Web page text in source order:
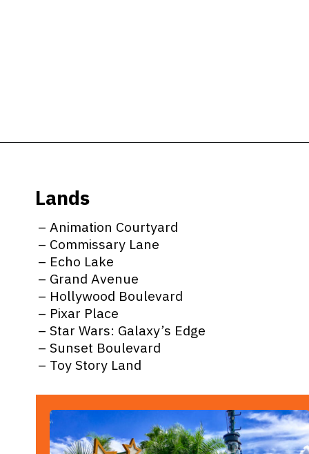
– Animation Courtyard
– Commissary Lane
– Echo Lake
– Grand Avenue
– Hollywood Boulevard
– Pixar Place
– Star Wars: Galaxy’s Edge
– Sunset Boulevard
– Toy Story Land
Lands